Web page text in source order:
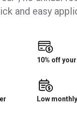
and easy
10% off
Low